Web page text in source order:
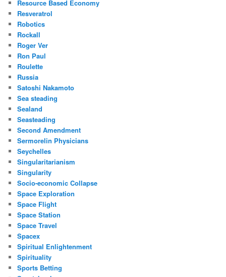
Resource Based Economy
Resveratrol
Robotics
Rockall
Roger Ver
Ron Paul
Roulette
Russia
Satoshi Nakamoto
Sea steading
Sealand
Seasteading
Second Amendment
Sermorelin Physicians
Seychelles
Singularitarianism
Singularity
Socio-economic Collapse
Space Exploration
Space Flight
Space Station
Space Travel
Spacex
Spiritual Enlightenment
Spirituality
Sports Betting